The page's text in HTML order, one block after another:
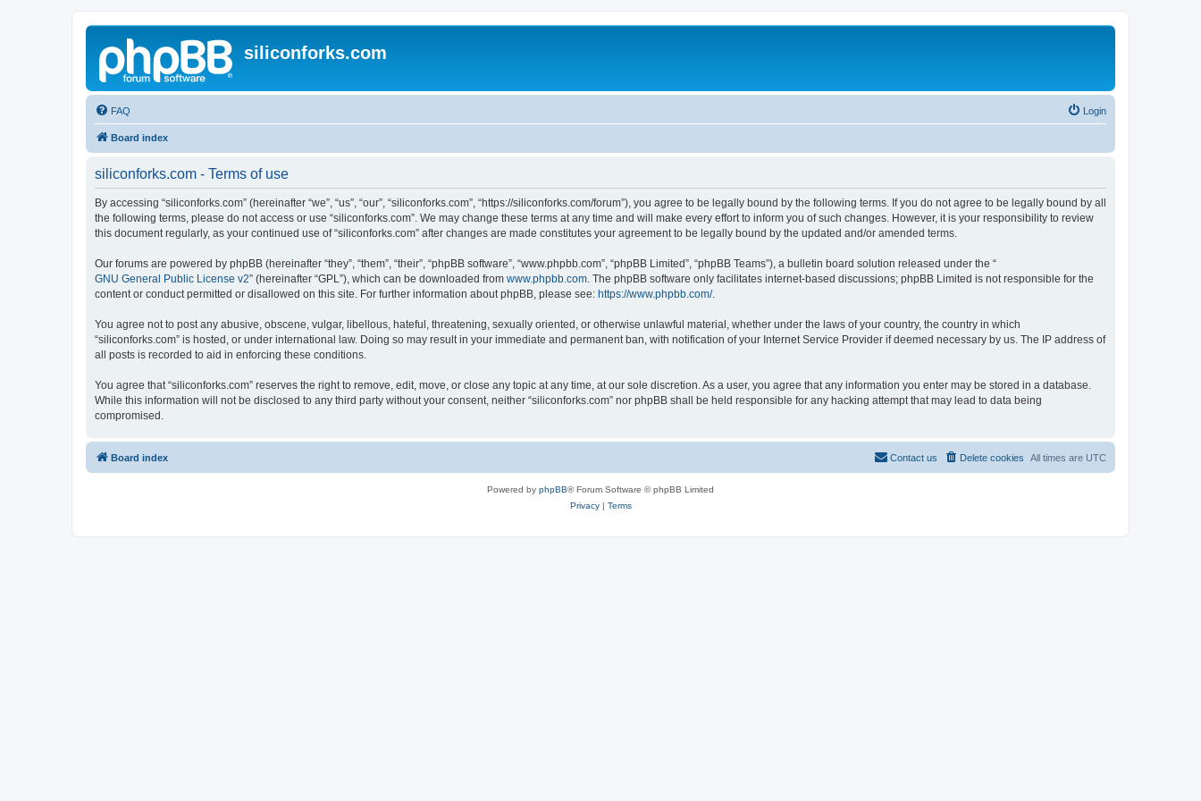
siliconforks.com
FAQ Login
Board index
siliconforks.com - Terms of use
By accessing “siliconforks.com” (hereinafter “we”, “us”, “our”, “siliconforks.com”, “https://siliconforks.com/forum”), you agree to be legally bound by the following terms. If you do not agree to be legally bound by all
the following terms, please do not access or use “siliconforks.com”. We may change these terms at any time and will make every effort to inform you of such changes. However, it is your responsibility to review
this document regularly, as your continued use of “siliconforks.com” after changes are made constitutes your agreement to be legally bound by the updated and/or amended terms.
Our forums are powered by phpBB (hereinafter “they”, “them”, “their”, “phpBB software”, “www.phpbb.com”, “phpBB Limited”, “phpBB Teams”), a bulletin board solution released under the “
GNU General Public License v2” (hereinafter “GPL”), which can be downloaded from www.phpbb.com. The phpBB software only facilitates internet-based discussions; phpBB Limited is not responsible for the
content or conduct permitted or disallowed on this site. For further information about phpBB, please see: https://www.phpbb.com/.
You agree not to post any abusive, obscene, vulgar, libellous, hateful, threatening, sexually oriented, or otherwise unlawful material, whether under the laws of your country, the country in which
“siliconforks.com” is hosted, or under international law. Doing so may result in your immediate and permanent ban, with notification of your Internet Service Provider if deemed necessary by us. The IP address of
all posts is recorded to aid in enforcing these conditions.
You agree that “siliconforks.com” reserves the right to remove, edit, move, or close any topic at any time, at our sole discretion. As a user, you agree that any information you enter may be stored in a database.
While this information will not be disclosed to any third party without your consent, neither “siliconforks.com” nor phpBB shall be held responsible for any hacking attempt that may lead to data being
compromised.
Board index All times are UTC
Delete cookies
Contact us
Powered by phpBB® Forum Software © phpBB Limited
Privacy| Terms